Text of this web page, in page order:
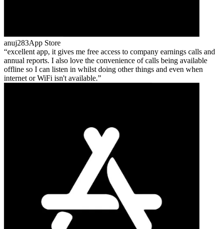
anuj283App Store
excellent app, it gives me free access to company earnings calls and
annual reports. I also love the convenience of calls being available
offline so I can listen in whilst doing other things and even when
internet or WiFi isn't available.